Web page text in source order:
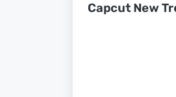
Capcut New